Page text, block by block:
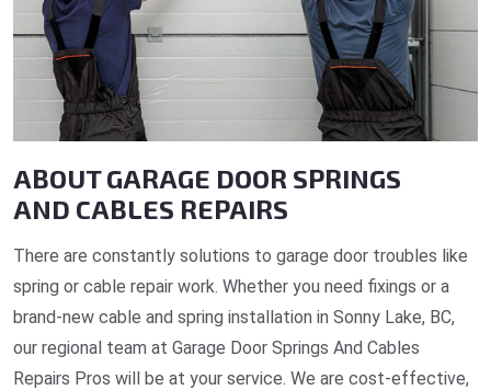
ABOUT GARAGE DOOR SPRINGS
AND CABLES REPAIRS
There are constantly solutions to garage door troubles like
spring or cable repair work. Whether you need fixings or a
brand-new cable and spring installation in Sonny Lake, BC,
our regional team at Garage Door Springs And Cables
Repairs Pros will be at your service. We are cost-effective,